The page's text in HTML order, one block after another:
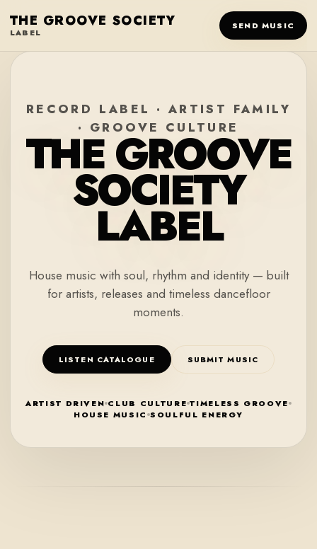
THE GROOVE SOCIETY
LABEL
SEND MUSIC
RECORD LABEL · ARTIST FAMILY
· GROOVE CULTURE
THE GROOVE
SOCIETY
LABEL
House music with soul, rhythm and identity — built
for artists, releases and timeless dancefloor
moments.
LISTEN CATALOGUE SUBMIT MUSIC
ARTIST DRIVEN CLUB CULTURE TIMELESS GROOVE
HOUSE MUSIC SOULFUL ENERGY